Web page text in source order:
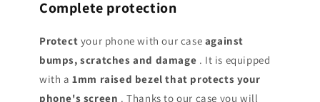
Complete protection
Protect your phone with our case against
bumps, scratches and damage . It is equipped
with a1mm raised bezel that protects your
phone's screen . Thanks to our case you will